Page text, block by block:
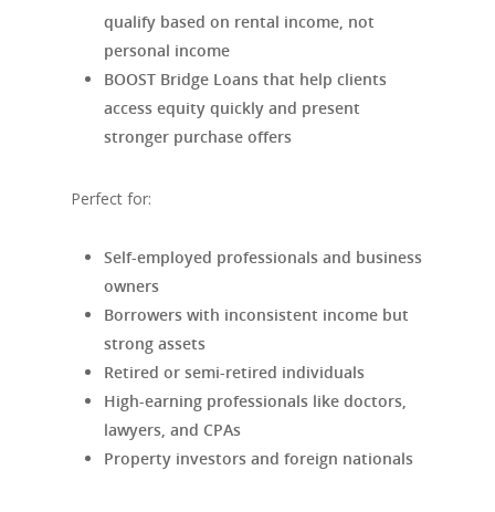
qualify based on rental income, not
personal income
BOOST Bridge Loans that help clients
access equity quickly and present
stronger purchase offers
Perfect for:
Self-employed professionals and business
owners
Borrowers with inconsistent income but
strong assets
Retired or semi-retired individuals
High-earning professionals like doctors,
lawyers, and CPAs
Property investors and foreign nationals